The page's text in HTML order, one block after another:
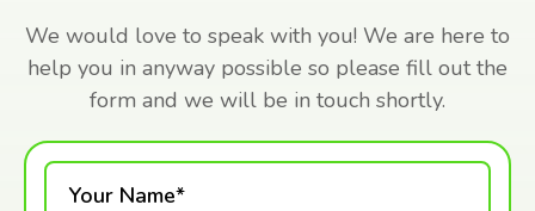
We would love to speak with you! We are here to
help you in anyway possible so please fill out the
form and we will be in touch shortly.
Your Name*